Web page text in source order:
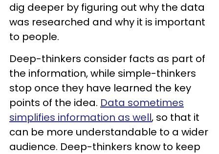
dig deeper by figuring out why the data
was researched and why it is important
to people.
Deep-thinkers consider facts as part of
the information, while simple-thinkers
stop once they have learned the key
points of the idea. Data sometimes
simplifies information as well, so that it
can be more understandable to a wider
audience. Deep-thinkers know to keep